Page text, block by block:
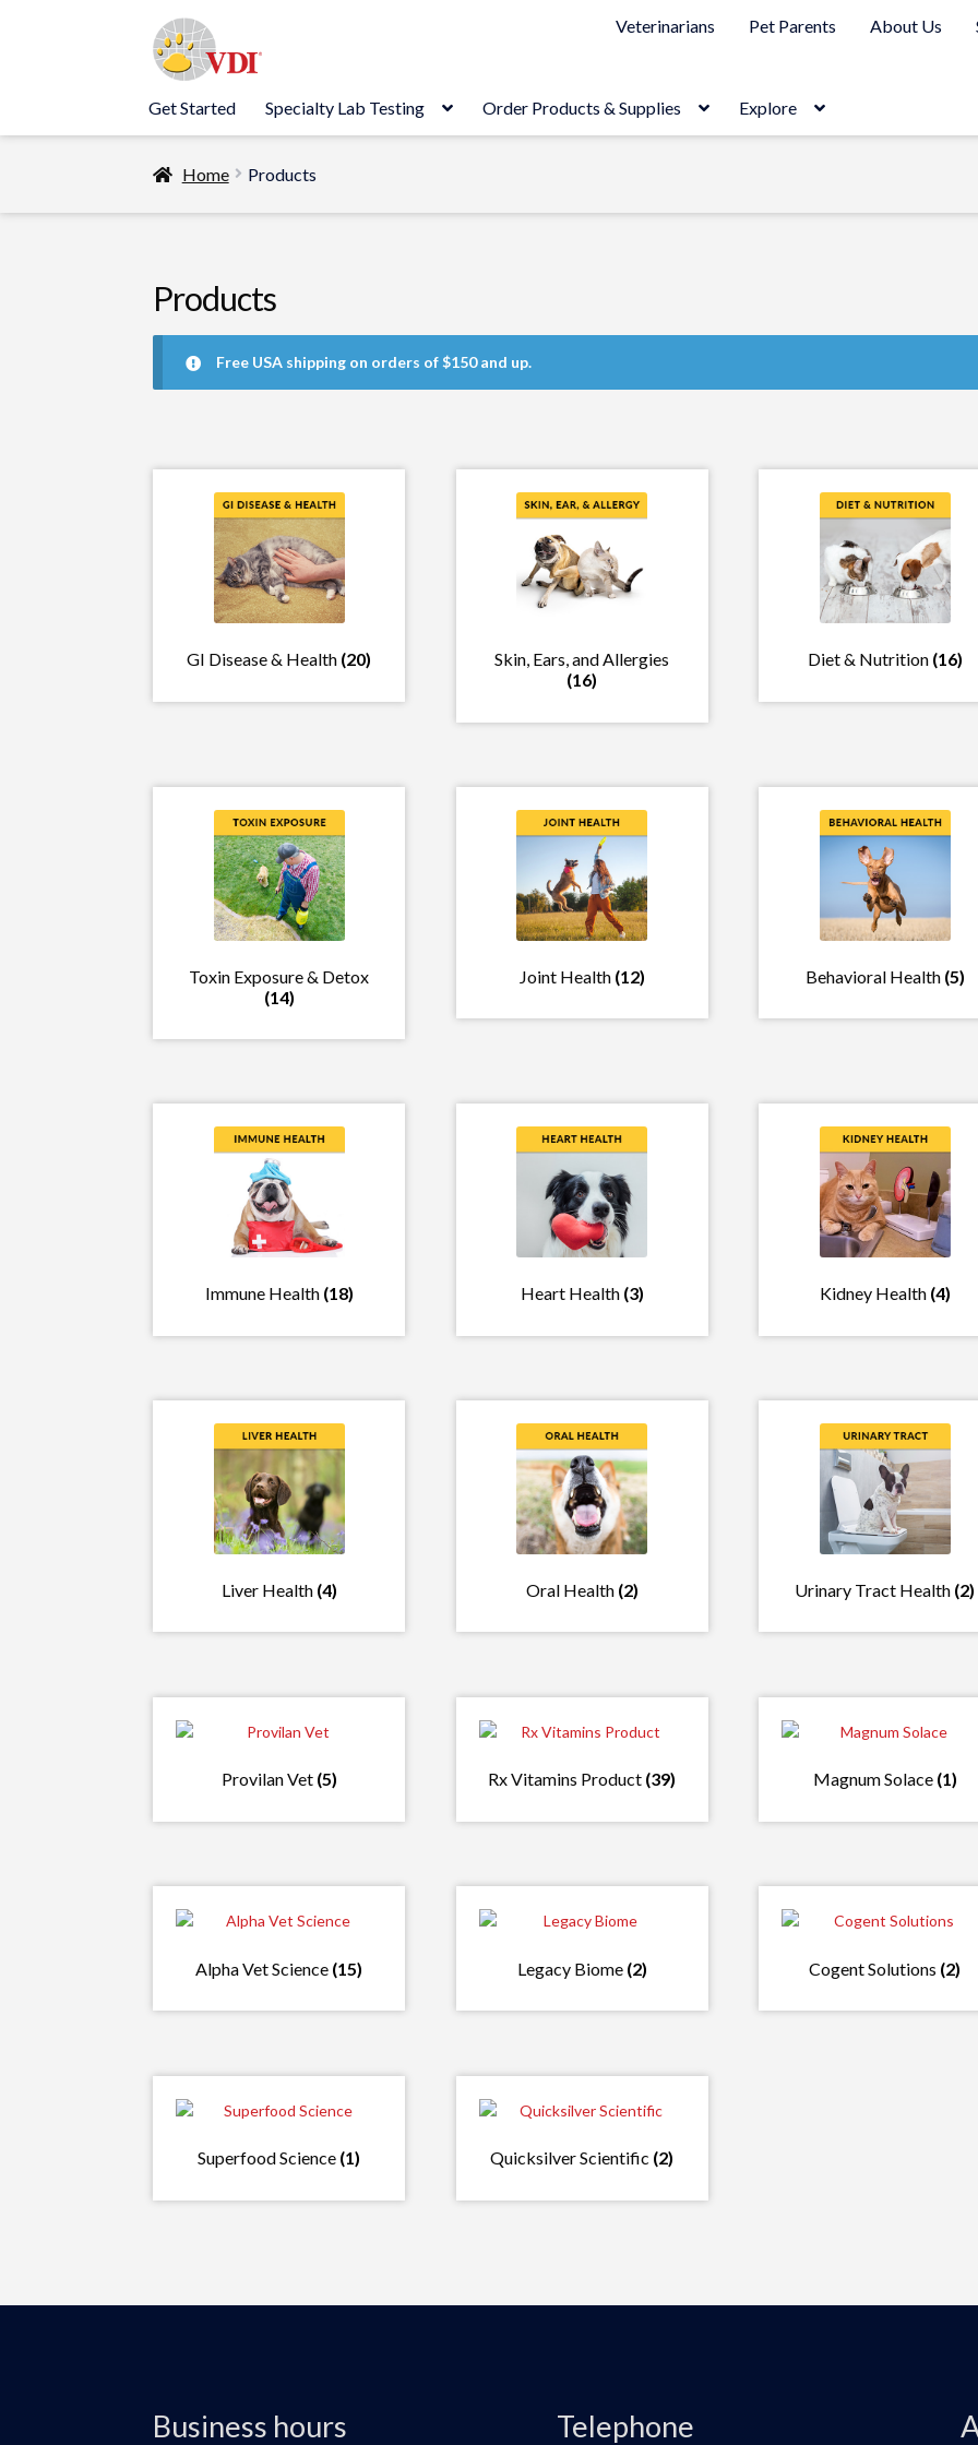
to
navigation
to
content
Veterinarians Pet Parents About Us
Get Started Specialty Lab Testing Order Products & Supplies Explore
Home Products
Products
Free USA shipping on orders of $150 and up.
GI Disease & Health (20)
Skin, Ears, and Allergies
(16)
Diet & Nutrition (16)
Toxin Exposure & Detox
(14)
Joint Health (12) Behavioral Health (5)
Immune Health (18) Heart Health (3) Kidney Health (4)
Liver Health (4) Oral Health (2) Urinary Tract Health (2)
Provilan Vet (5) Rx Vitamins Product (39) Magnum Solace (1)
Alpha Vet Science (15) Legacy Biome (2) Cogent Solutions (2)
Superfood Science (1) Quicksilver Scientific (2)
Business hours Telephone